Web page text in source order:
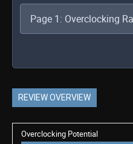
REVIEW OVERVIEW
Overclocking Potential